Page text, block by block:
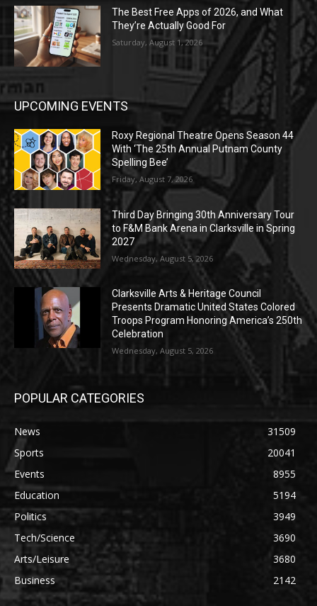
The Best Free Apps of 2026, and What
They’re Actually Good For
Saturday, August 1, 2026
UPCOMING EVENTS
Roxy Regional Theatre Opens Season 44
With ‘The 25th Annual Putnam County
Spelling Bee’
Friday, August 7, 2026
Third Day Bringing 30th Anniversary Tour
to F&M Bank Arena in Clarksville in Spring
2027
Wednesday, August 5, 2026
Clarksville Arts & Heritage Council
Presents Dramatic United States Colored
Troops Program Honoring America’s 250th
Celebration
Wednesday, August 5, 2026
POPULAR CATEGORIES
News
31509
Sports
20041
Events
8955
Education
5194
Politics
3949
Tech/Science
3690
Arts/Leisure
3680
Business
2142